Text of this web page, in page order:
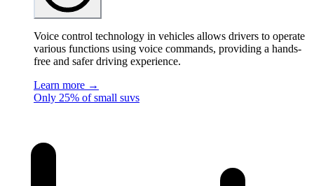
Voice control technology in vehicles allows drivers to operate
various functions using voice commands, providing a hands-
free and safer driving experience.
Learn more →
Only 25% of small suvs